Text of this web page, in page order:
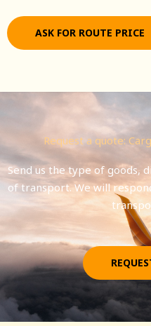
ASK FOR ROUTE PRICE
Request a quote:
Send us the type of goods,
of transport. We will